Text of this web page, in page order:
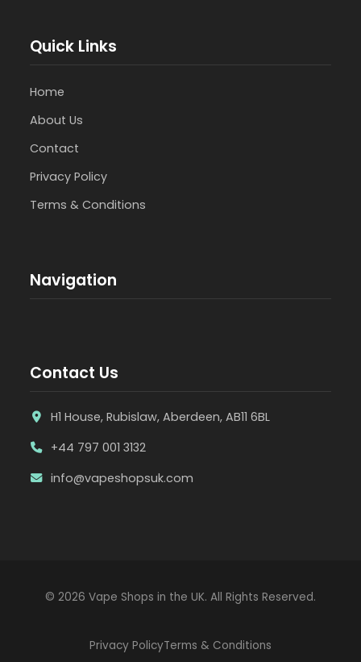
Quick Links
Home
About Us
Contact
Privacy Policy
Terms & Conditions
Navigation
Contact Us
H1 House, Rubislaw, Aberdeen, AB11 6BL
+44 797 001 3132
info@vapeshopsuk.com
© 2026 Vape Shops in the UK. All Rights Reserved.
Privacy PolicyTerms & Conditions